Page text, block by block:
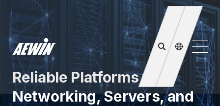
Reliable Platforms for
Networking, Servers, and